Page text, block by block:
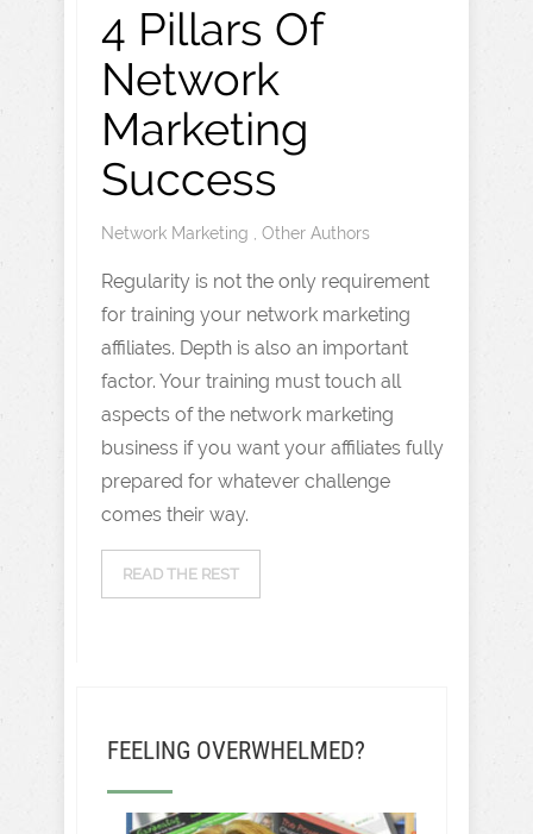
4 Pillars Of
Network
Marketing
Success
Network Marketing Other Authors
Regularity is not the only requirement
for training your network marketing
affiliates. Depth is also an important
factor. Your training must touch all
aspects of the network marketing
business if you want your affiliates fully
prepared for whatever challenge
comes their way.
READ THE REST
FEELING OVERWHELMED?